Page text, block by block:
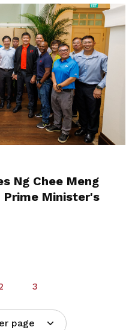
Ng Chee Meng
Minister's
3
page